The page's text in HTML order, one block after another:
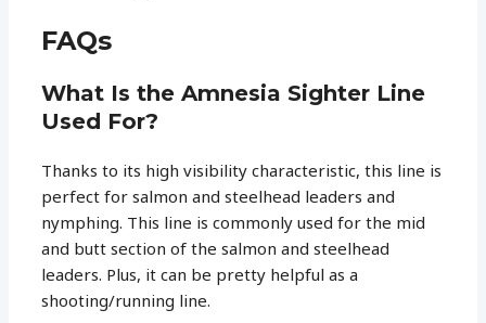
FAQs
What Is the Amnesia Sighter Line
Used For?
Thanks to its high visibility characteristic, this line is
perfect for salmon and steelhead leaders and
nymphing. This line is commonly used for the mid
and butt section of the salmon and steelhead
leaders. Plus, it can be pretty helpful as a
shooting/running line.